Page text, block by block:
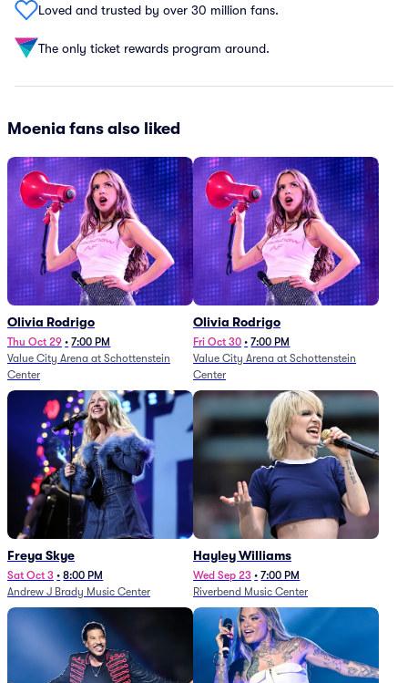
Loved and trusted by over 30 million fans.
The only ticket rewards program around.
Moenia fans also liked
Olivia Rodrigo
Thu Oct 29 • 7:00 PM
Value City Arena at Schottenstein
Center
Olivia Rodrigo
Fri Oct 30 • 7:00 PM
Value City Arena at Schottenstein
Center
Freya Skye
Sat Oct 3 • 8:00 PM
Andrew J Brady Music Center
Hayley Williams
Wed Sep 23 • 7:00 PM
Riverbend Music Center